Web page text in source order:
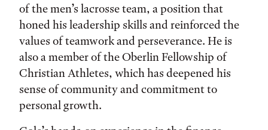
of the men’s lacrosse team, a position that
honed his leadership skills and reinforced the
values of teamwork and perseverance. He is
also a member of the Oberlin Fellowship of
Christian Athletes, which has deepened his
sense of community and commitment to
personal growth.